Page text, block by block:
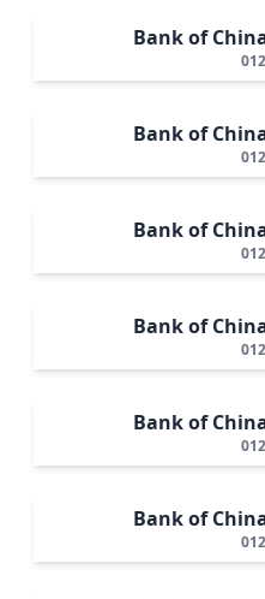
Bank of
Bank of
Bank of
Bank of
Bank of
Bank of